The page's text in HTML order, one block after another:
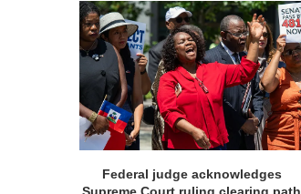
Federal judge acknowledges